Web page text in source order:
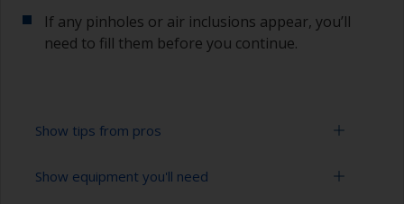
If any pinholes or air inclusions appear, you’ll
need to fill them before you continue.
Show tips from pros
To avoid sanding marks showing through the
Show equipment you'll need